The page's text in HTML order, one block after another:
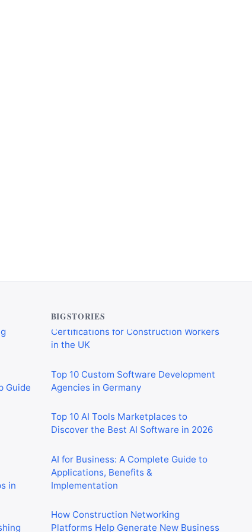
in
BIGSTORIES
Essential Qualifications and
Top 10 Custom Software Development
Agencies in Germany
Top 10 AI Tools Marketplaces to
Discover the Best AI Software in 2026
AI for Business: A Complete Guide to
Applications, Benefits &
How Construction Networking
Platforms Help Generate New Business